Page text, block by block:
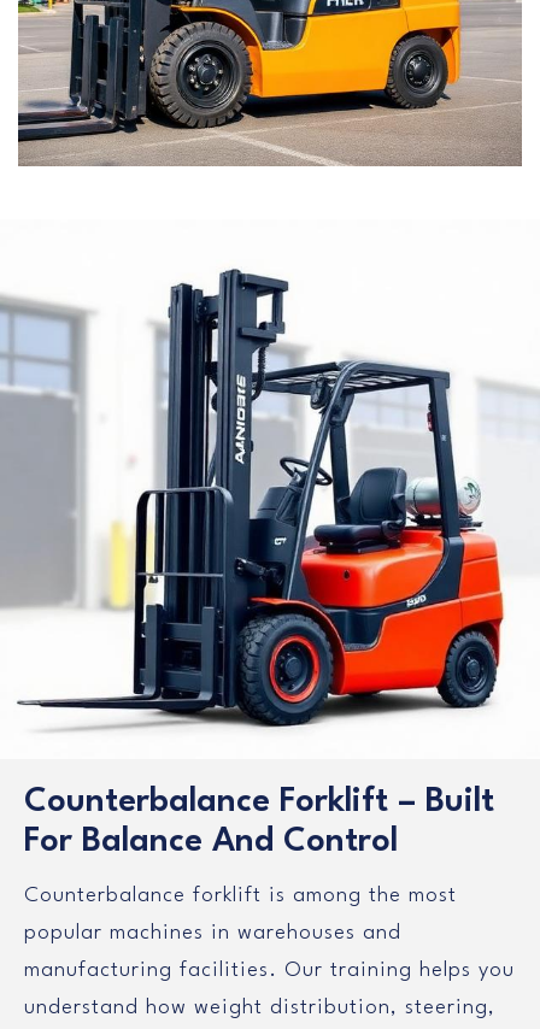
Counterbalance Forklift – Built
For Balance And Control
Counterbalance forklift is among the most
popular machines in warehouses and
manufacturing facilities. Our training helps you
understand how weight distribution, steering,